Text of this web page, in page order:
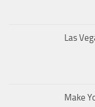
Las
Make